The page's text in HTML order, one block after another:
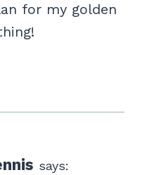
for my golden
says: